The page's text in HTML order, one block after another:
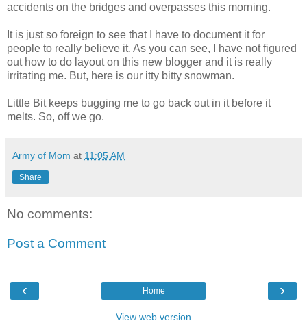
accidents on the bridges and overpasses this morning.
It is just so foreign to see that I have to document it for
people to really believe it. As you can see, I have not figured
out how to do layout on this new blogger and it is really
irritating me. But, here is our itty bitty snowman.
Little Bit keeps bugging me to go back out in it before it
melts. So, off we go.
Army of Mom at 11:05 AM
Share
No comments:
Post a Comment
‹ ›
Home
View web version